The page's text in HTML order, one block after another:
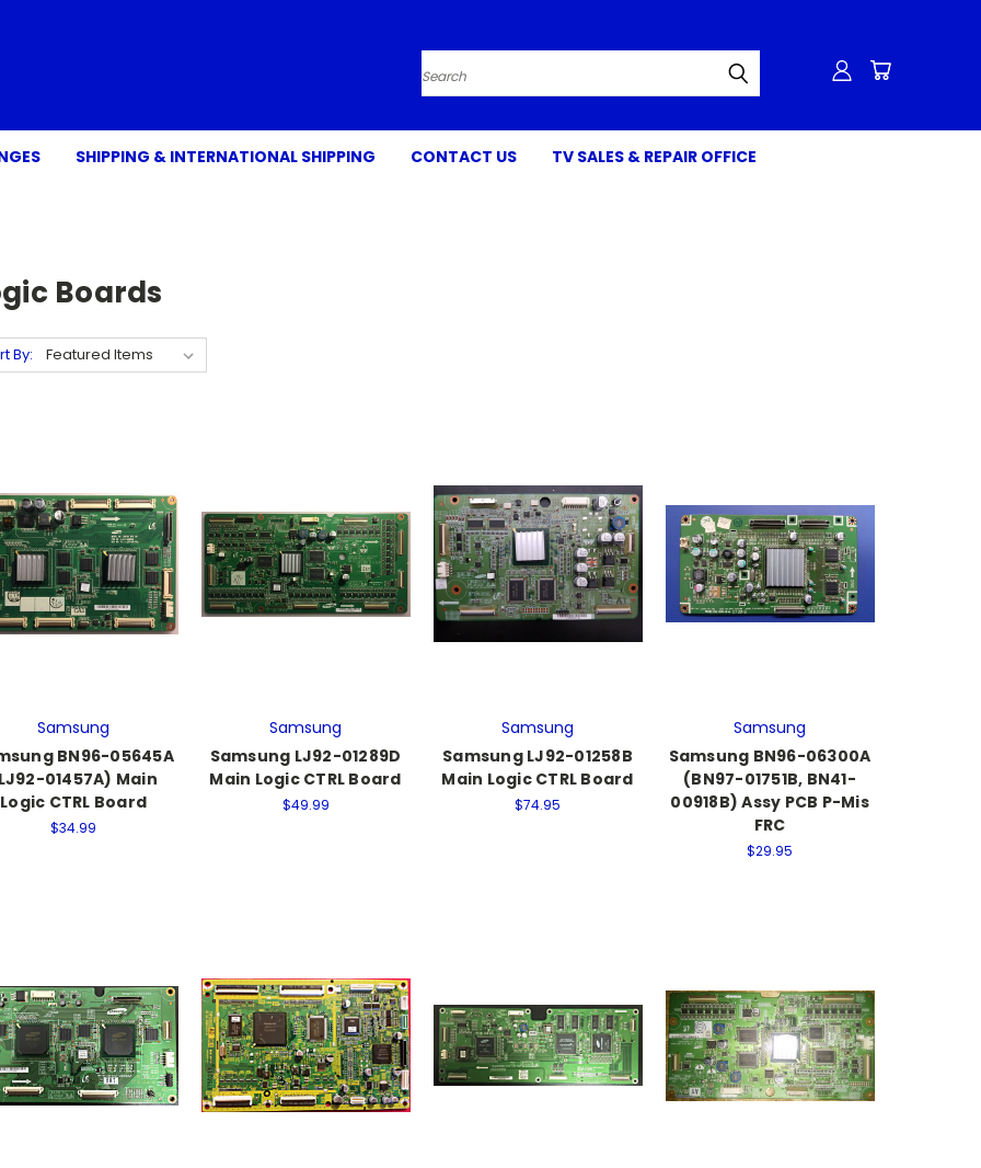
Search
SHIPPING & INTERNATIONAL SHIPPING CONTACT US TV SALES & REPAIR OFFICE
Boards
By:
Samsung
BN96-05645A
01457A) Main
Logic CTRL Board
$34.99
Samsung
Samsung LJ92-01289D
Main Logic CTRL Board
$49.99
Samsung
Samsung LJ92-01258B
Main Logic CTRL Board
$74.95
Samsung
Samsung BN96-06300A
(BN97-01751B, BN41-
00918B) Assy PCB P-Mis
FRC
$29.95